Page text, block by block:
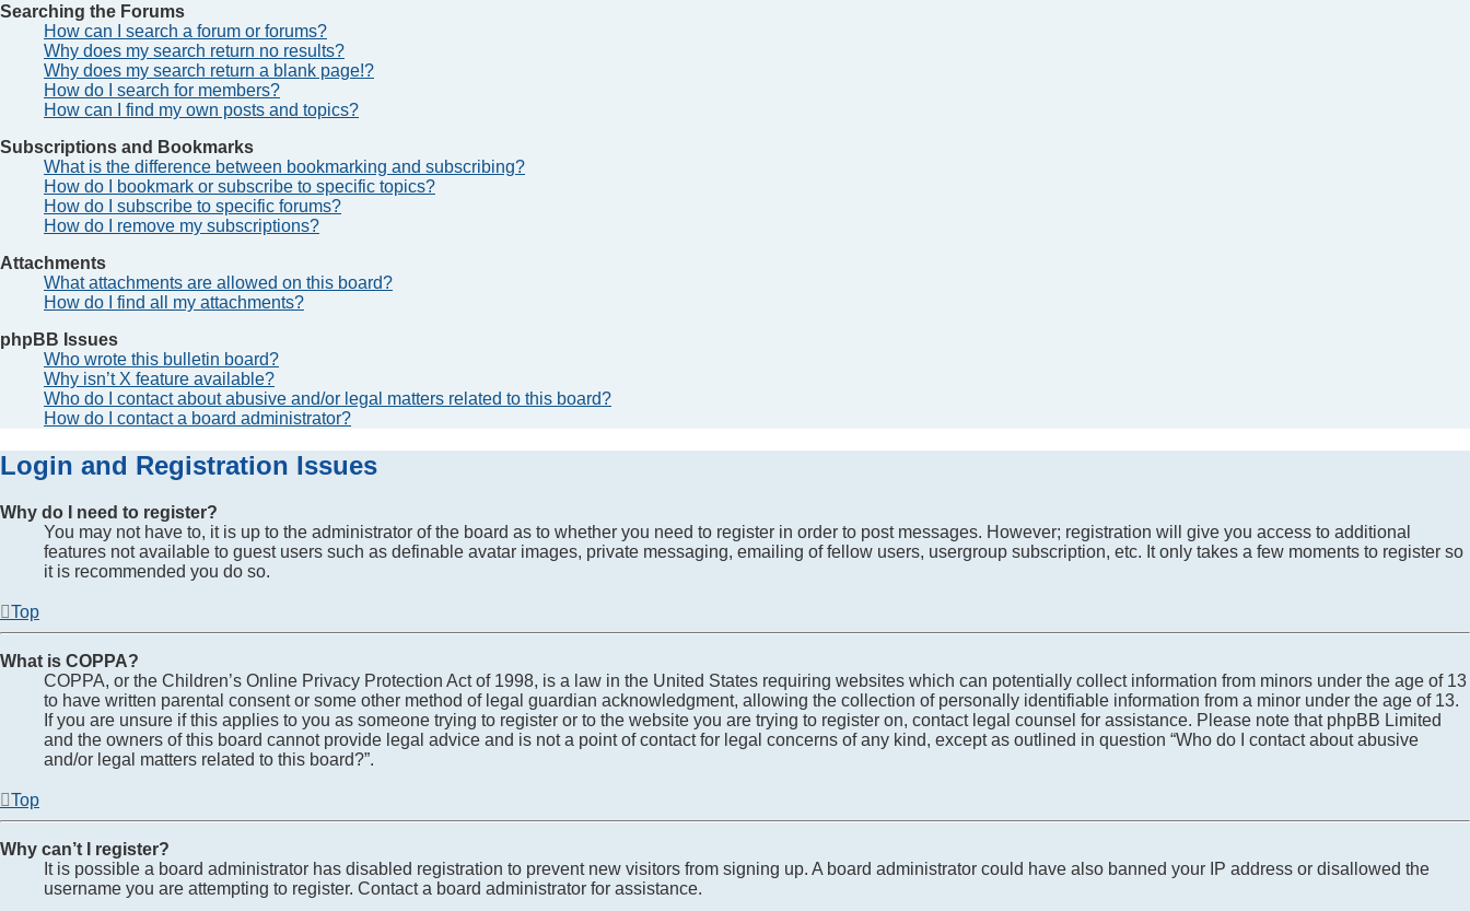
Searching the Forums
How can I search a forum or forums?
Why does my search return no results?
Why does my search return a blank page!?
How do I search for members?
How can I find my own posts and topics?
Subscriptions and Bookmarks
What is the difference between bookmarking and subscribing?
How do I bookmark or subscribe to specific topics?
How do I subscribe to specific forums?
How do I remove my subscriptions?
Attachments
What attachments are allowed on this board?
How do I find all my attachments?
phpBB Issues
Who wrote this bulletin board?
Why isn’t X feature available?
Who do I contact about abusive and/or legal matters related to this board?
How do I contact a board administrator?
Login and Registration Issues
Why do I need to register?
You may not have to, it is up to the administrator of the board as to whether you need to register in order to post messages. However; registration will give you access to additional
features not available to guest users such as definable avatar images, private messaging, emailing of fellow users, usergroup subscription, etc. It only takes a few moments to register so
it is recommended you do so.
Top
What is COPPA?
COPPA, or the Children’s Online Privacy Protection Act of 1998, is a law in the United States requiring websites which can potentially collect information from minors under the age of 13
to have written parental consent or some other method of legal guardian acknowledgment, allowing the collection of personally identifiable information from a minor under the age of 13.
If you are unsure if this applies to you as someone trying to register or to the website you are trying to register on, contact legal counsel for assistance. Please note that phpBB Limited
and the owners of this board cannot provide legal advice and is not a point of contact for legal concerns of any kind, except as outlined in question “Who do I contact about abusive
and/or legal matters related to this board?”.
Top
Why can’t I register?
It is possible a board administrator has disabled registration to prevent new visitors from signing up. A board administrator could have also banned your IP address or disallowed the
username you are attempting to register. Contact a board administrator for assistance.